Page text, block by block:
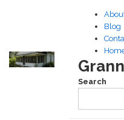
Main
Content
Blog
Search